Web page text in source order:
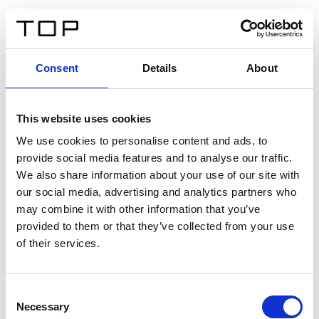
Consent Details About
This website uses cookies
We use cookies to personalise content and ads, to
provide social media features and to analyse our traffic.
We also share information about your use of our site with
our social media, advertising and analytics partners who
may combine it with other information that you’ve
provided to them or that they’ve collected from your use
of their services.
Selection
Necessary
Twinlight Dixie XL
Un texto introductorio de contenido. Lorem ipsum dolor
sit amet, consectetur adipis cin elit. Nunc purus libero,
interdum sed blandit acp retium facilisis turpis.